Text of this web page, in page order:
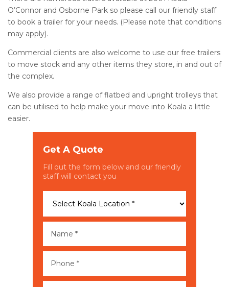
O’Connor and Osborne Park so please call our friendly staff
to book a trailer for your needs. (Please note that conditions
may apply).
Commercial clients are also welcome to use our free trailers
to move stock and any other items they store, in and out of
the complex.
We also provide a range of flatbed and upright trolleys that
can be utilised to help make your move into Koala a little
easier.
Get A Quote
Fill out the form below and our friendly
staff will contact you